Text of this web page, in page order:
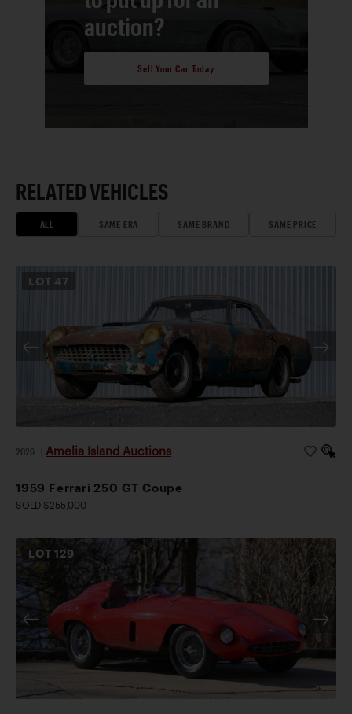
auction?
Sell Your Car Today
RELATED VEHICLES
ALL SAME ERA SAME BRAND SAME PRICE
LOT 47
2026 Amelia Island Auctions
1959 Ferrari 250 GT Coupe
SOLD $255,000
LOT129